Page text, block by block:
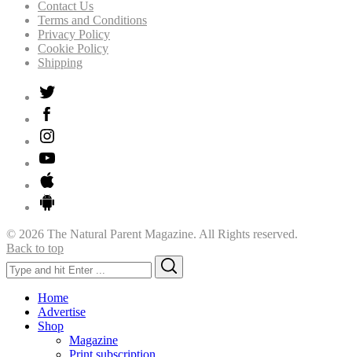
Contact Us
Terms and Conditions
Privacy Policy
Cookie Policy
Shipping
© 2026 The Natural Parent Magazine. All Rights reserved.
Back to top
Search
for:
Home
Advertise
Shop
Magazine
Print subscription